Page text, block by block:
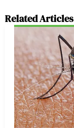
Related Articles